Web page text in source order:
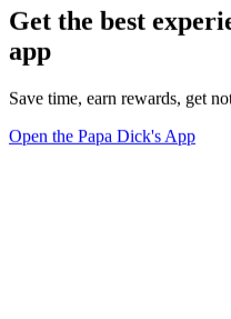
Get the best
app
Save time, earn rewards, get
Open the Papa Dick's App